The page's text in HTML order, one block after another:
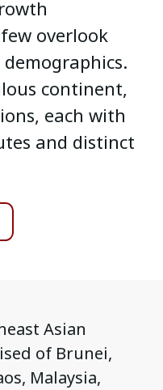
overlook
continent,
each with
and distinct
Asian
of Brunei,
Malaysia,